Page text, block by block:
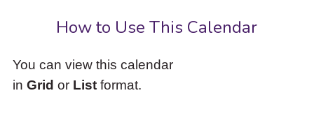
How to Use This Calendar
You can view this calendar
in Grid or Listformat.